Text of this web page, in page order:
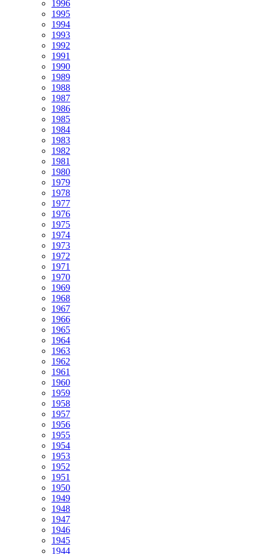
1996
1995
1994
1993
1992
1991
1990
1989
1988
1987
1986
1985
1984
1983
1982
1981
1980
1979
1978
1977
1976
1975
1974
1973
1972
1971
1970
1969
1968
1967
1966
1965
1964
1963
1962
1961
1960
1959
1958
1957
1956
1955
1954
1953
1952
1951
1950
1949
1948
1947
1946
1945
1944